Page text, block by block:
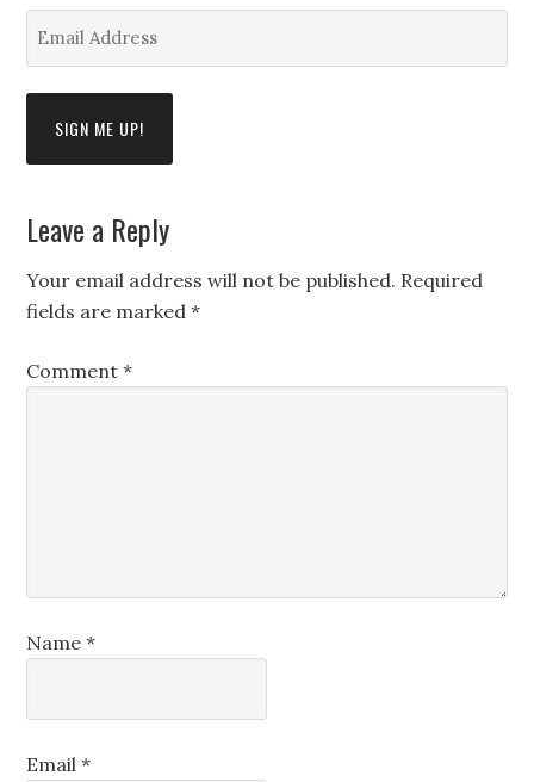
*
Leave a Reply
Your email address will not be published. Required
fields are marked*
Comment*
Name*
Email*